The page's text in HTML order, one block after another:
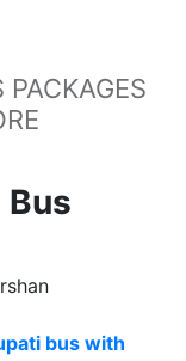
Bus
bus with